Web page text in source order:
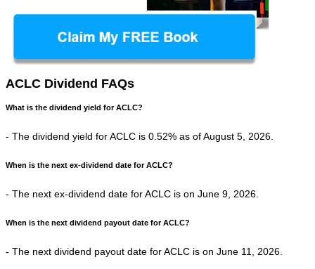
ACLC Dividend FAQs
What is the dividend yield for ACLC?
- The dividend yield for ACLC is 0.52% as of August 5, 2026.
When is the next ex-dividend date for ACLC?
- The next ex-dividend date for ACLC is on June 9, 2026.
When is the next dividend payout date for ACLC?
- The next dividend payout date for ACLC is on June 11, 2026.